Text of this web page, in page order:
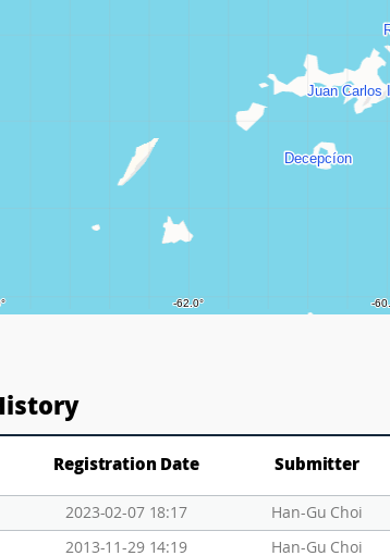
Registration Date Submitter
2023-02-07 18:17 Han-Gu Choi
2013-11-29 14:19 Han-Gu Choi